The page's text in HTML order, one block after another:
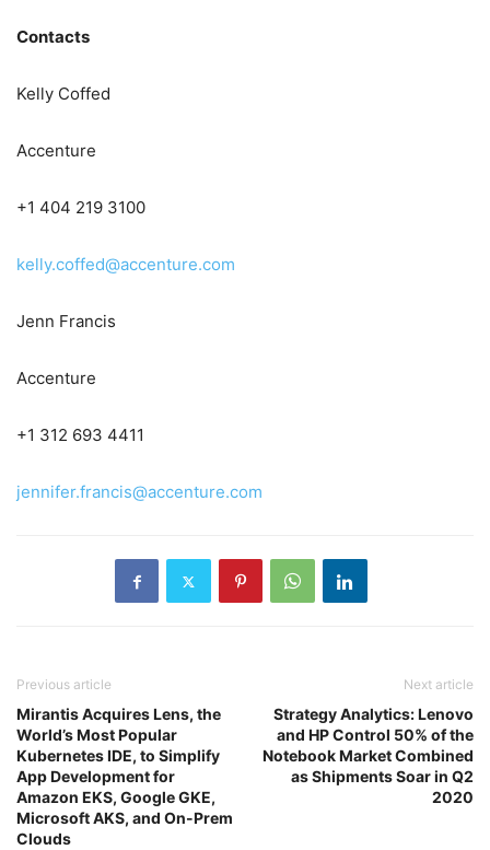
Contacts
Kelly Coffed
Accenture
+1 404 219 3100
kelly.coffed@accenture.com
Jenn Francis
Accenture
+1 312 693 4411
jennifer.francis@accenture.com
Previous article
Mirantis Acquires Lens, the
World’s Most Popular
Kubernetes IDE, to Simplify
App Development for
Amazon EKS, Google GKE,
Microsoft AKS, and On-Prem
Clouds
Next article
Strategy Analytics: Lenovo
and HP Control 50% of the
Notebook Market Combined
as Shipments Soar in Q2
2020